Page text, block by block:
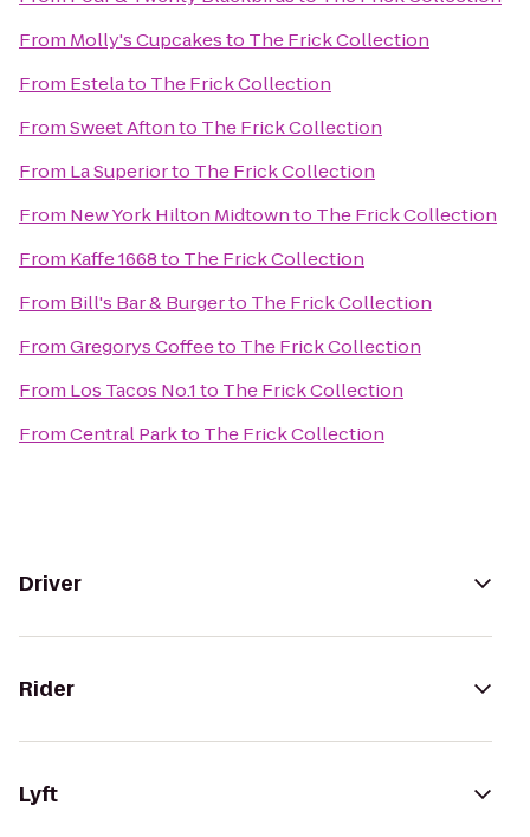
From Molly's Cupcakesto The Frick Collection
From Estelato The Frick Collection
FromSweet Aftonto The Frick Collection
From La Superiorto The Frick Collection
From New York Hilton Midtownto The Frick Collection
From Kaffe 1668to The Frick Collection
From Bill's Bar & Burgerto The Frick Collection
FromGregorys Coffeeto The Frick Collection
From Los Tacos No.1to The Frick Collection
FromCentral Parkto The Frick Collection
Driver
Rider
Lyft